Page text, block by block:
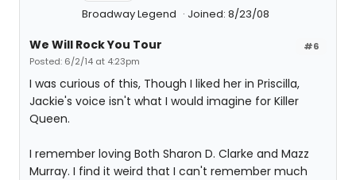
Broadway Legend Joined: 8/23/08
#6
We Will Rock You Tour
Posted: 6/2/14 at 4:23pm
I was curious of this, Though I liked her in Priscilla,
Jackie's voice isn't what I would imagine for Killer
Queen.
I remember loving Both Sharon D. Clarke and Mazz
Murray. I find it weird that I can't remember much